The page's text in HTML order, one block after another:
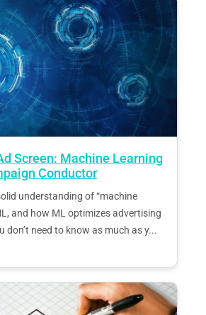
Screen: Machine Learning
Conductor
understanding of “machine
and how ML optimizes advertising
don’t need to know as much as y...